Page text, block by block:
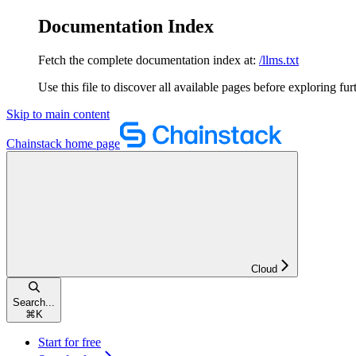
Documentation Index
Fetch the complete documentation index at: /llms.txt
Use this file to discover all available pages before exploring
Skip to main content
Chainstack home page
Cloud
Search...
⌘ K
Start for free